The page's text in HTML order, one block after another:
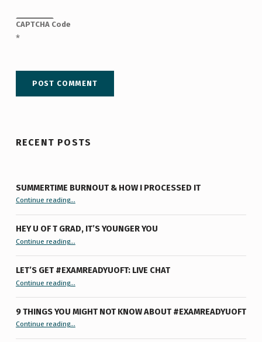
CAPTCHA Code
*
RECENT POSTS
SUMMERTIME BURNOUT & HOW I PROCESSED IT
Continue reading“Summertime Burnout & How I Processed It”…
HEY U OF T GRAD, IT’S YOUNGER YOU
Continue reading“Hey U of T Grad, It’s Younger You ”
…
LET’S GET #EXAMREADYUOFT: LIVE CHAT
Continue reading…
9 THINGS YOU MIGHT NOT KNOW ABOUT #EXAMREADYUOFT
Continue reading“9 things you might not know about #ExamReadyUofT”
…